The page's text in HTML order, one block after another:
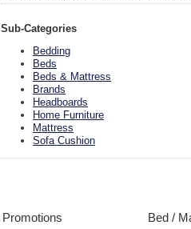
Sub-Categories
Bedding
Beds
Beds & Mattress
Brands
Headboards
Home Furniture
Mattress
Sofa Cushion
Promotions
Bed /